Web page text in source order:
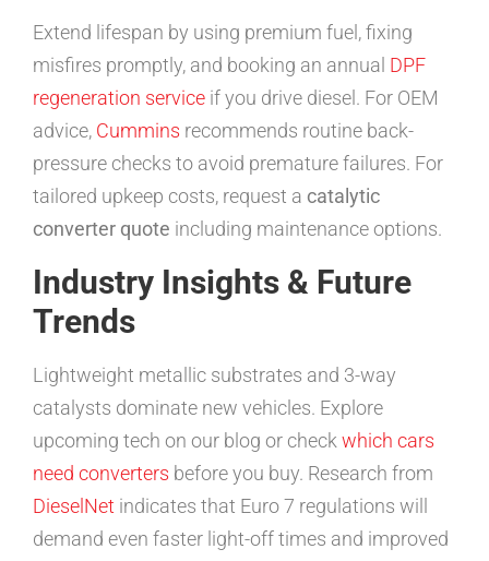
Extend lifespan by using premium fuel, fixing
misfires promptly, and booking an annual DPF
regeneration service if you drive diesel. For OEM
advice, Cummins recommends routine back-
pressure checks to avoid premature failures. For
tailored upkeep costs, request a catalytic
converter quote including maintenance options.
Industry Insights & Future
Trends
Lightweight metallic substrates and 3-way
catalysts dominate new vehicles. Explore
upcoming tech on our blog or check which cars
need converters before you buy. Research from
DieselNet indicates that Euro 7 regulations will
demand even faster light-off times and improved